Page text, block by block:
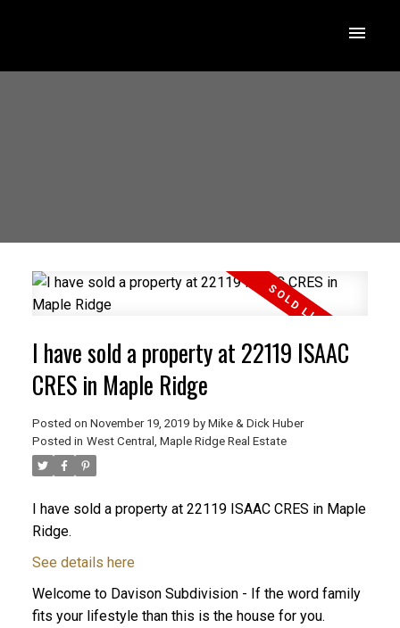
I have sold a property at 22119 ISAAC
CRES in Maple Ridge
Posted on November 19, 2019 by Mike & Dick Huber
Posted in West Central, Maple Ridge Real Estate
I have sold a property at 22119 ISAAC CRES in Maple
Ridge.
See details here
Welcome to Davison Subdivision - If the word family
fits your lifestyle than this is the house for you.